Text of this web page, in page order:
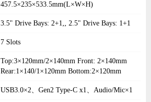
457.5×235×533.5mm(L×W×H)
3.5" Drive Bays: 2+1,, 2.5" Drive Bays: 1+1
7 Slots
Top:3×120mm/2×140mm Front: 2×140mm
Rear:1×140/1×120mm Bottom:2×120mm
USB3.0×2、Gen2 Type-C x1、Audio/Mic×1